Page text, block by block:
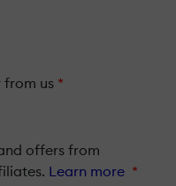
from us *
offers from
Learn more *